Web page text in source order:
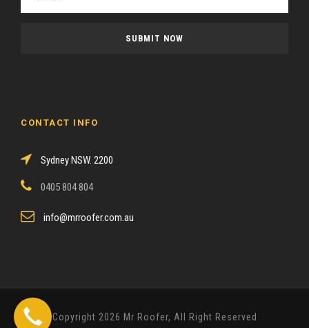
h
s
d
CONTACT INFO
Sydney NSW. 2200
0405 804 804
info@mrroofer.com.au
Copyright 2026 Mr Roofer, All Right Reserved